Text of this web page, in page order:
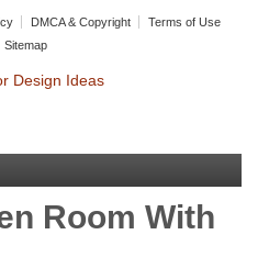
DMCA & Copyright
Terms of Use
Sitemap
Room With